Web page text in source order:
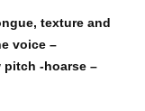
texture and
voice –
-hoarse –